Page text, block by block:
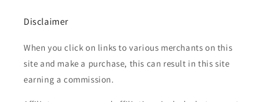
Disclaimer
When you click on links to various merchants on this
site and make a purchase, this can result in this site
earning a commission.